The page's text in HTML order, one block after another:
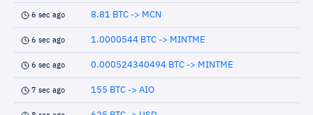
6 sec ago 8.81 BTC -> MCN
6 sec ago 1.0000544 BTC -> MINTME
6 sec ago 0.000524340494 BTC -> MINTME
7 sec ago 155 BTC -> AIO